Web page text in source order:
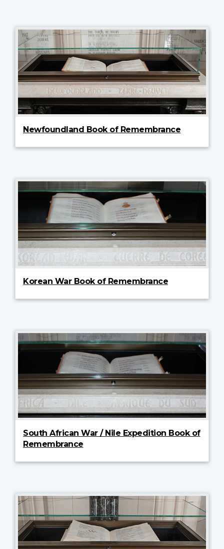
Newfoundland Book of Remembrance
Korean War Book of Remembrance
South African War / Nile Expedition Book of
Remembrance